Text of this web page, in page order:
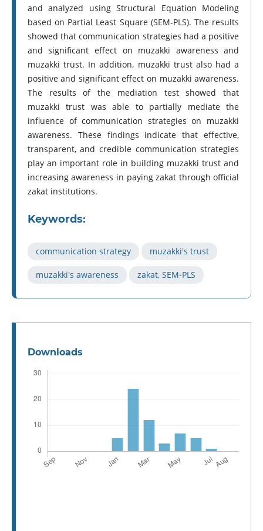
and analyzed using Structural Equation Modeling
based on Partial Least Square (SEM-PLS). The results
showed that communication strategies had a positive
and significant effect on muzakki awareness and
muzakki trust. In addition, muzakki trust also had a
positive and significant effect on muzakki awareness.
The results of the mediation test showed that
muzakki trust was able to partially mediate the
influence of communication strategies on muzakki
awareness. These findings indicate that effective,
transparent, and credible communication strategies
play an important role in building muzakki trust and
increasing awareness in paying zakat through official
zakat institutions.
Keywords:
communication strategy muzakki's trust
muzakki's awareness zakat, SEM-PLS
Downloads